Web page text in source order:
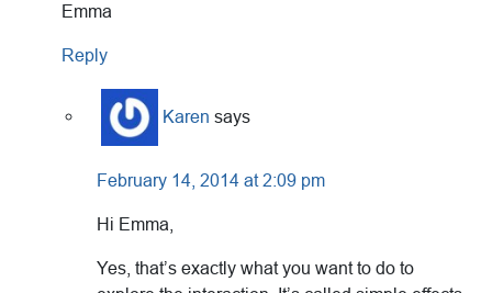
Emma
Reply
Karen says
February 14, 2014 at 2:09 pm
Hi Emma,
Yes, that’s exactly what you want to do to